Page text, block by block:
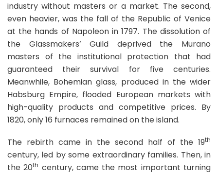
industry without masters or a market. The second,
even heavier, was the fall of the Republic of Venice
at the hands of Napoleon in 1797. The dissolution of
the Glassmakers’ Guild deprived the Murano
masters of the institutional protection that had
guaranteed their survival for five centuries.
Meanwhile, Bohemian glass, produced in the wider
Habsburg Empire, flooded European markets with
high-quality products and competitive prices. By
1820, only 16 furnaces remained on the island.
The rebirth came in the second half of the 19th
century, led by some extraordinary families. Then, in
the 20th century, came the most important turning